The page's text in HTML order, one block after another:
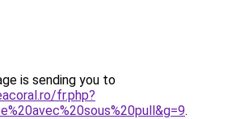
is sending you to
fr.php?
.